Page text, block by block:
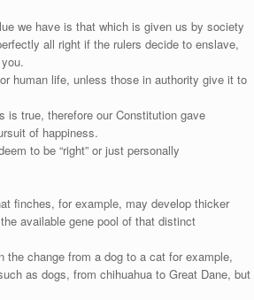
we have is that which is given us by society
all right if the rulers decide to enslave,
human life, unless those in authority give it to
is true, therefore our Constitution gave
of happiness.
to be “right” or just personally
finches, for example, may develop thicker
available gene pool of that distinct
change from a dog to a cat for example,
as dogs, from chihuahua to Great Dane, but